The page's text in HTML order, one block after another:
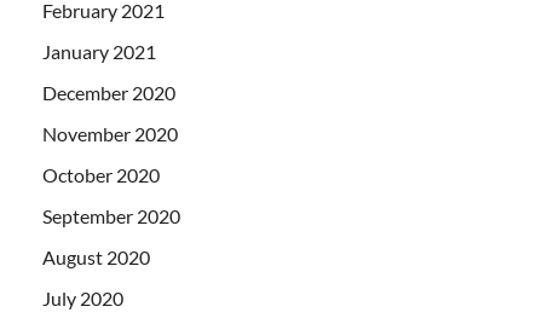
February 2021
January 2021
December 2020
November 2020
October 2020
September 2020
August 2020
July 2020